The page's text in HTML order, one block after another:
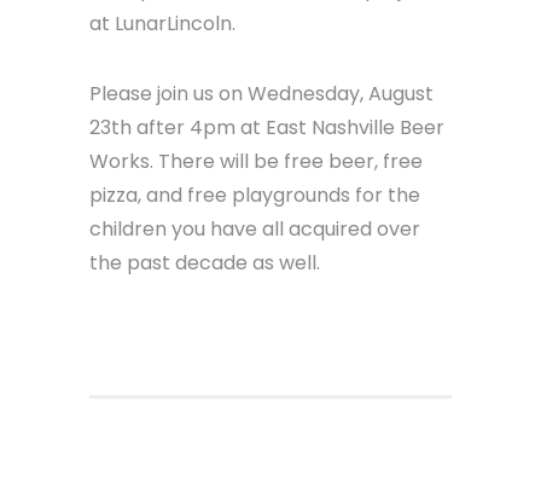
to celebrate a decade of apps with
community organizers, the fellow
devs, and also just our friends who
have had to hear us moan and brag
and speculate about various projects
at LunarLincoln.